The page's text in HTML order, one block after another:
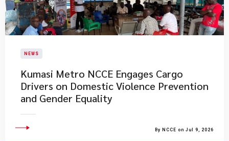
NEWS
Kumasi Metro NCCE Engages Cargo
Drivers on Domestic Violence Prevention
and Gender Equality
By NCCE on Jul 9, 2026